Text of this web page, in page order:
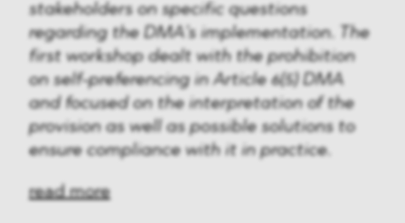
stakeholders on specific questions
regarding the DMA’s implementation. The
first workshop dealt with the prohibition
on self-preferencing in Article 6(5) DMA
and focused on the interpretation of the
provision as well as possible solutions to
ensure compliance with it in practice.
read more